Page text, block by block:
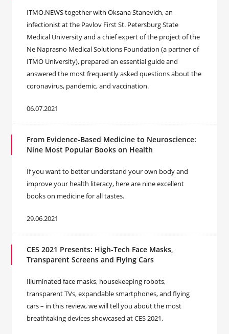
ITMO.NEWS together with Oksana Stanevich, an
infectionist at the Pavlov First St. Petersburg State
Medical University and a chief expert of the project of the
Ne Naprasno Medical Solutions Foundation (a partner of
ITMO University), prepared an essential guide and
answered the most frequently asked questions about the
coronavirus, pandemic, and vaccination.
06.07.2021
From Evidence-Based Medicine to Neuroscience:
Nine Most Popular Books on Health
If you want to better understand your own body and
improve your health literacy, here are nine excellent
books on medicine for all tastes.
29.06.2021
CES 2021 Presents: High-Tech Face Masks,
Transparent Screens and Flying Cars
Illuminated face masks, housekeeping robots,
transparent TVs, expandable smartphones, and flying
cars – in this review, we will tell you about the most
breathtaking devices showcased at CES 2021.